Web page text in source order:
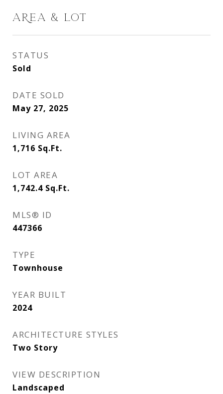
AREA & LOT
STATUS
Sold
DATE SOLD
May 27, 2025
LIVING AREA
1,716 Sq.Ft.
LOT AREA
1,742.4 Sq.Ft.
MLS® ID
447366
TYPE
Townhouse
YEAR BUILT
2024
ARCHITECTURE STYLES
Two Story
VIEW DESCRIPTION
Landscaped